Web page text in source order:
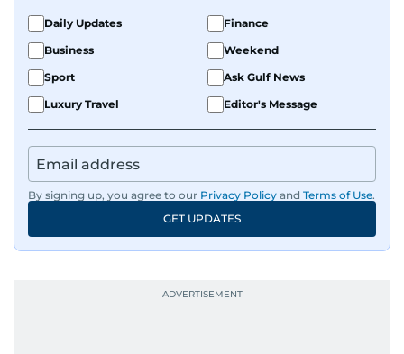
Daily Updates
Finance
Business
Weekend
Sport
Ask Gulf News
Luxury Travel
Editor's Message
By signing up, you agree to our Privacy Policy and Terms of Use.
GET UPDATES